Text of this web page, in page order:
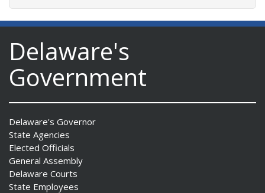
Delaware's
Government
Delaware's Governor
State Agencies
Elected Officials
General Assembly
Delaware Courts
State Employees